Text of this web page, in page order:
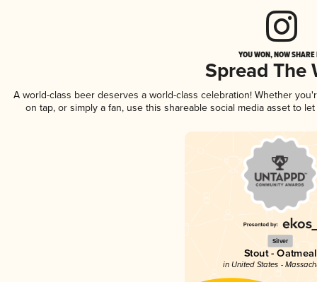
YOU WON, NOW
Spread The
A world-class beer deserves a world-class celebration! Whether
on tap, or simply a fan, use this shareable social media asset to
Silver
Stout - Oatmeal
in United States -